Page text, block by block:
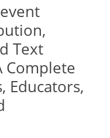
Text
Complete
Educators,